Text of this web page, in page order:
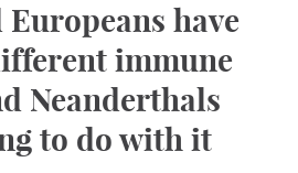
have
immune
Neanderthals
to do with it